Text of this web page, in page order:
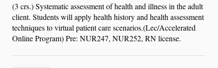
(3 crs.) Systematic assessment of health and illness in the adult
client. Students will apply health history and health assessment
techniques to virtual patient care scenarios.(Lec/Accelerated
Online Program) Pre: NUR247, NUR252, RN license.